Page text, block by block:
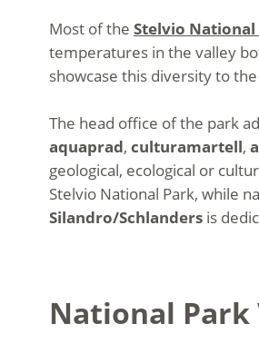
Most of the Stelvio National
temperatures in the valley
showcase this diversity to
The head office of the park
aquaprad, culturamartell,
geological, ecological or
Stelvio National Park, while
Silandro/Schlanders is
National